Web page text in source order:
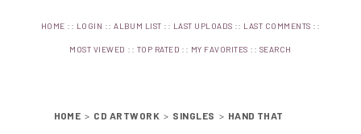
HOME :: LOGIN ::ALBUM LIST :: LAST UPLOADS :: LAST COMMENTS ::
MOST VIEWED :: TOP RATED :: MY FAVORITES :: SEARCH
HOME > CD ARTWORK > SINGLES > HAND THAT